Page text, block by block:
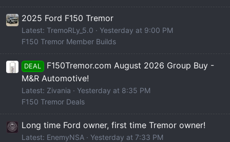
2025 Ford F150 Tremor
Latest: TremoRLy_5.0
Yesterday at 9:00 PM
F150 Tremor Member Builds
DEAL
F150Tremor.com August 2026 Group Buy -
M&R Automotive!
Latest: Zivania
Yesterday at 8:35 PM
F150 Tremor Deals
Long time Ford owner, first time Tremor owner!
Latest: EnemyNSA
Yesterday at 7:33 PM